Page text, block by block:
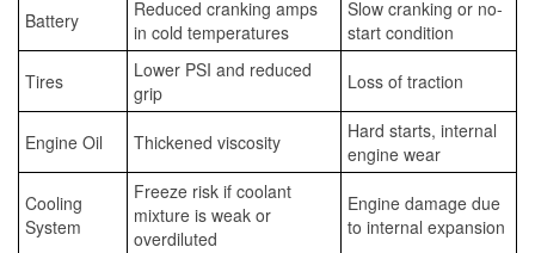
Battery
Reduced cranking amps
in cold temperatures
Slow cranking or no-
start condition
Tires
Lower PSI and reduced
grip
Loss of traction
Engine Oil Thickened viscosity
Hard starts, internal
engine wear
Cooling
System
Freeze risk if coolant
mixture is weak or
overdiluted
Engine damage due
to internal expansion